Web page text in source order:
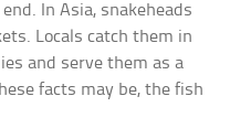
In Asia, snakeheads
Locals catch them in
and serve them as a
facts may be, the fish